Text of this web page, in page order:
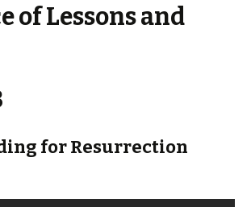
of Lessons and
for Resurrection